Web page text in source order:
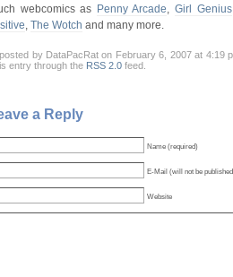
webcomics as Penny Arcade,Girl Genius
, The Wotch and many more.
by DataPacRat on February 6, 2007 at 4:19
entry through the RSS 2.0feed.
a Reply
Name (required)
E-Mail (will not be
Website